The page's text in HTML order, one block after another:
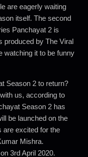
are eagerly waiting
itself. The second
Panchayat 2 is
produced by The Viral
watching it to be funny
Season 2 to return?
us, according to
Season 2 has
be launched on the
are excited for the
Mishra.
3rd April 2020.